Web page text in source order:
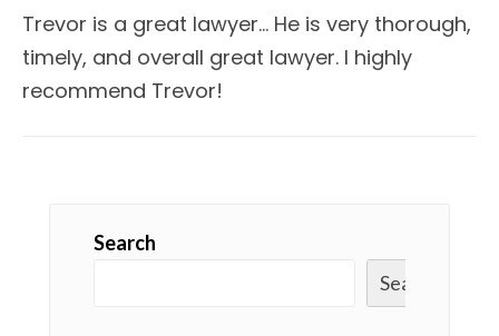
Trevor is a great lawyer… He is very thorough,
timely, and overall great lawyer. I highly
recommend Trevor!
Search
Search